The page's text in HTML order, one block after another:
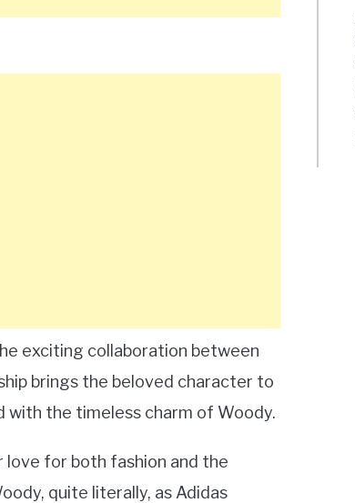
exciting collaboration between
brings the beloved character to
with the timeless charm of Woody.
love for both fashion and the
quite literally, as Adidas